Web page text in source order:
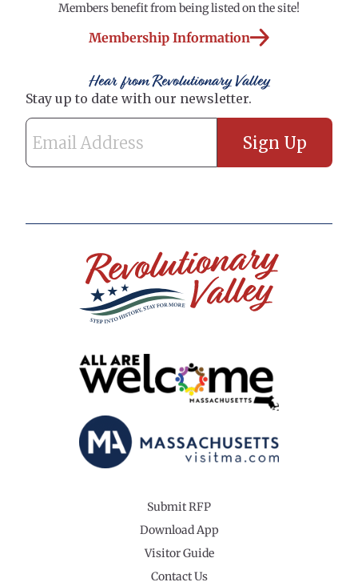
Members benefit from being listed on the site!
Membership Information
Hear from Revolutionary Valley
Submit RFP
Download App
Visitor Guide
Contact Us